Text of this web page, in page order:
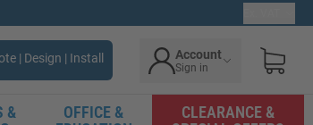
| Design | Install Account
Sign in
&
OFFICE &
CLEARANCE &